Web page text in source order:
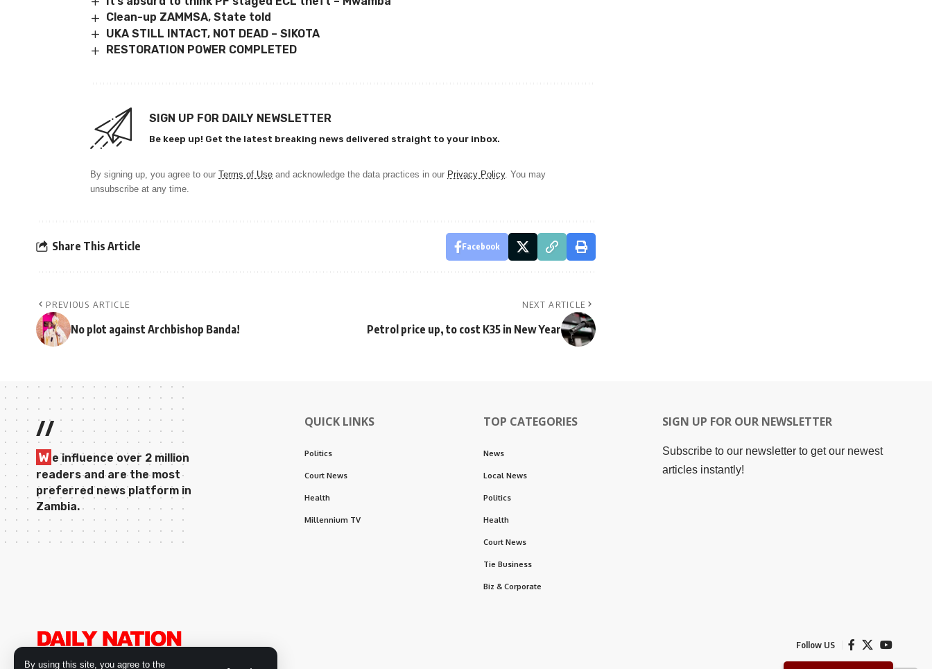
By using this site, you agree to the
Clean-up ZAMMSA, State told
UKA STILL INTACT, NOT DEAD – SIKOTA
RESTORATION POWER COMPLETED
SIGN UP FOR DAILY NEWSLETTER
Be keep up! Get the latest breaking news delivered straight to your inbox.
By signing up, you agree to our Terms of Use and acknowledge the data practices in our Privacy Policy. You may
unsubscribe at any time.
Share This Article Facebook
PREVIOUS ARTICLE
No plot against Archbishop Banda!
NEXT ARTICLE
Petrol price up, to cost K35 in New Year
//
W e influence over 2 million
readers and are the most
preferred news platform in
Zambia.
QUICK LINKS
Politics
Court News
Health
Millennium TV
TOP CATEGORIES
News
Local News
Politics
Health
Court News
Tie Business
Biz & Corporate
SIGN UP FOR OUR NEWSLETTER
Subscribe to our newsletter to get our newest
articles instantly!
Follow US